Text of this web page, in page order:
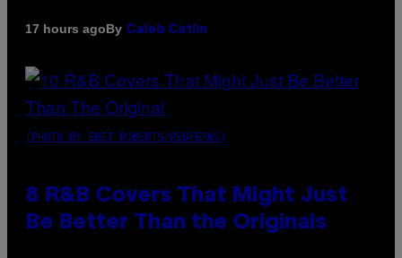
17 hours agoBy Caleb Catlin
(PHOTO BY EBET ROBERTS/REDFERNS)
8 R&B Covers That Might Just
Be Better Than the Originals